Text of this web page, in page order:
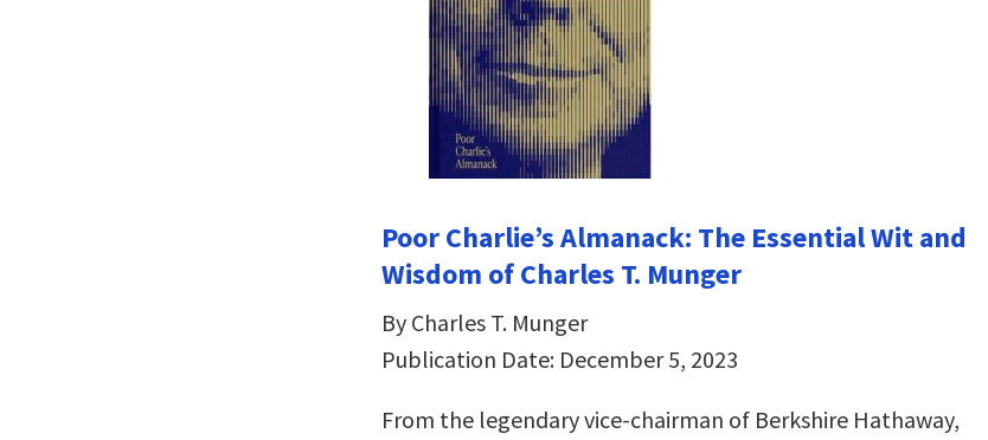
Poor Charlie’s Almanack: The Essential Wit and
Wisdom of Charles T. Munger
By Charles T. Munger
Publication Date: December 5, 2023
From the legendary vice-chairman of Berkshire Hathaway,